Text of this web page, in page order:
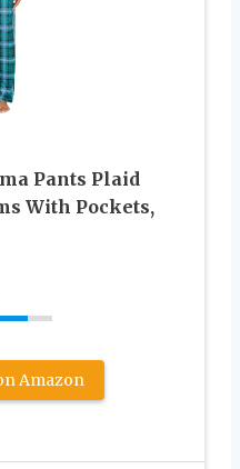
Pants Plaid
With Pockets,
Amazon